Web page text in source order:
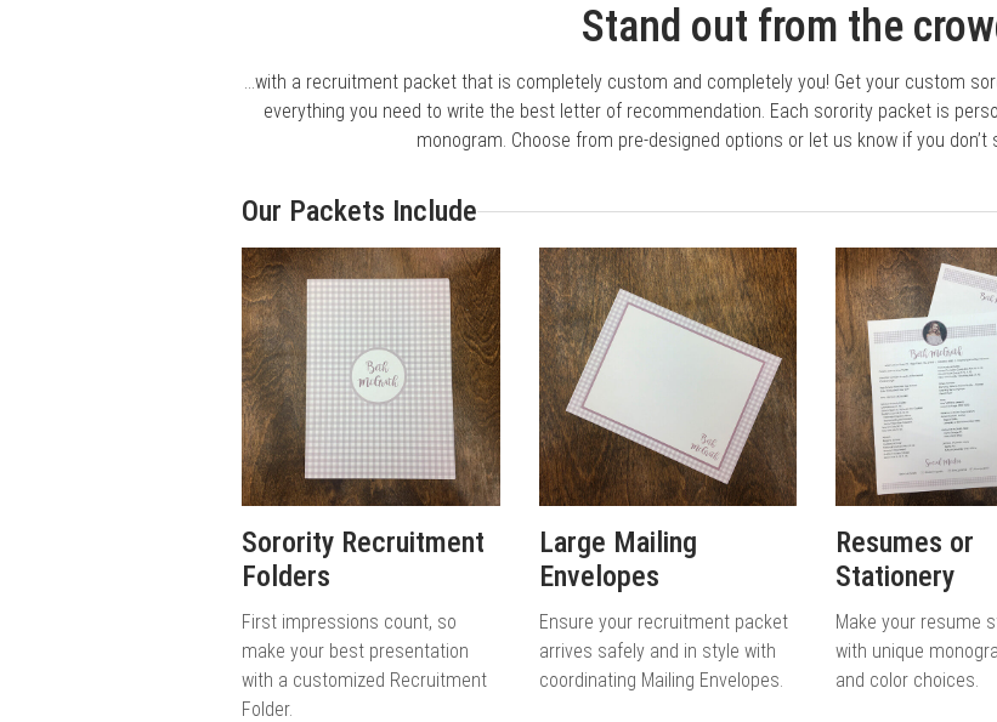
Stand out from the
…with a recruitment packet that is completely custom and completely you! Get your custom
everything you need to write the best letter of recommendation. Each sorority packet is
monogram. Choose from pre-designed options or let us know if you don’t
Our Packets Include
Sorority Recruitment
Folders
First impressions count, so
make your best presentation
with a customized Recruitment
Folder.
Large Mailing
Envelopes
Ensure your recruitment packet
arrives safely and in style with
coordinating Mailing Envelopes.
Resumes or
Stationery
Make your resume
with unique
and color choices.